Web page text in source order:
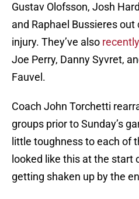
Gustav Olofsson, Josh
and Raphael Bussieres
injury. They’ve also
Joe Perry, Danny Syvret,
Fauvel.
Coach John Torchetti
groups prior to Sunday’s
little toughness to each of
looked like this at the start
getting shaken up by the